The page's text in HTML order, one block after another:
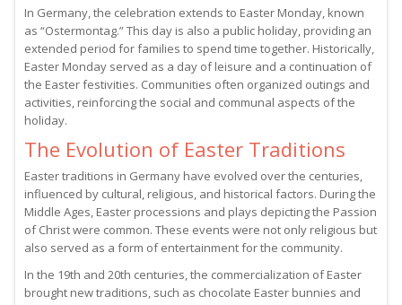
In Germany, the celebration extends to Easter Monday, known
as “Ostermontag.” This day is also a public holiday, providing an
extended period for families to spend time together. Historically,
Easter Monday served as a day of leisure and a continuation of
the Easter festivities. Communities often organized outings and
activities, reinforcing the social and communal aspects of the
holiday.
The Evolution of Easter Traditions
Easter traditions in Germany have evolved over the centuries,
influenced by cultural, religious, and historical factors. During the
Middle Ages, Easter processions and plays depicting the Passion
of Christ were common. These events were not only religious but
also served as a form of entertainment for the community.
In the 19th and 20th centuries, the commercialization of Easter
brought new traditions, such as chocolate Easter bunnies and